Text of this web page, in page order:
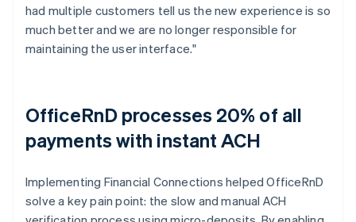
had multiple customers tell us the new experience is so
much better and we are no longer responsible for
maintaining the user interface."
OfficeRnD processes 20% of all
payments with instant ACH
Implementing Financial Connections helped OfficeRnD
solve a key pain point: the slow and manual ACH